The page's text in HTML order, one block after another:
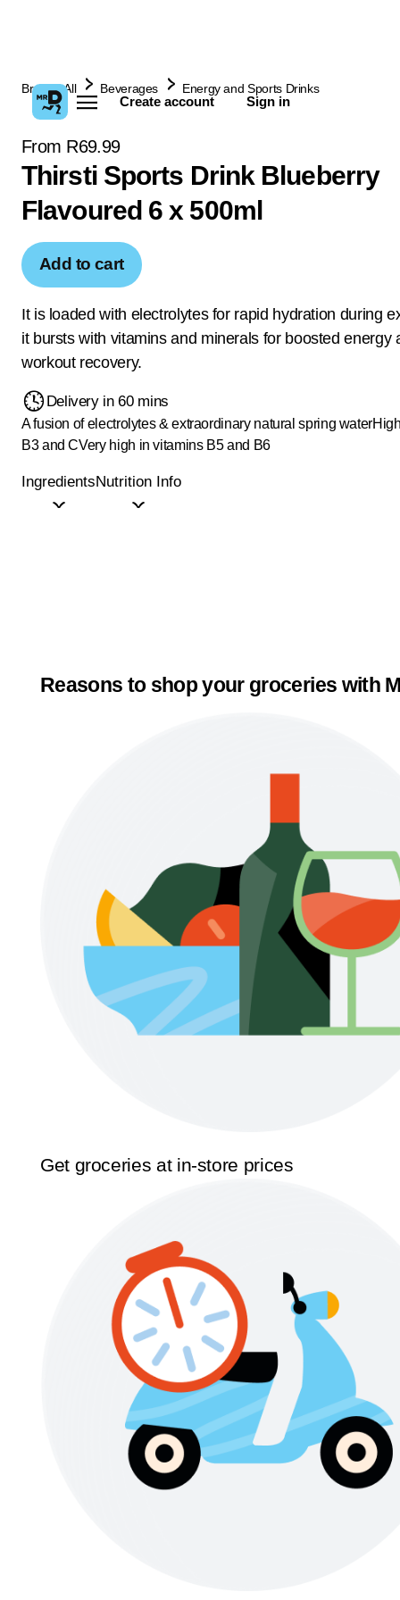
Create account Sign in
Browse All Beverages Energy and Sports Drinks
From R69.99
Thirsti Sports Drink Blueberry
Flavoured 6 x 500ml
Add to cart
It is loaded with electrolytes for rapid hydration during
it bursts with vitamins and minerals for boosted energy
workout recovery.
Delivery in 60 mins
A fusion of electrolytes & extraordinary natural spring water
B3 and CVery high in vitamins B5 and B6
IngredientsNutrition Info
Reasons to shop your groceries with
Get groceries at in-store prices